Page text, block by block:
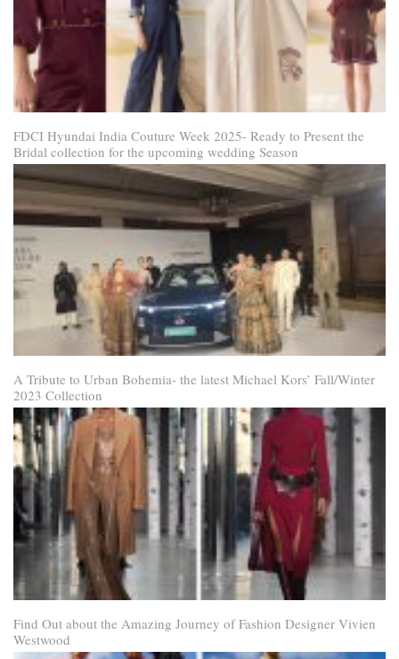
FDCI Hyundai India Couture Week 2025- Ready to Present the
Bridal collection for the upcoming wedding Season
A Tribute to Urban Bohemia- the latest Michael Kors’ Fall/Winter
2023 Collection
Find Out about the Amazing Journey of Fashion Designer Vivien
Westwood